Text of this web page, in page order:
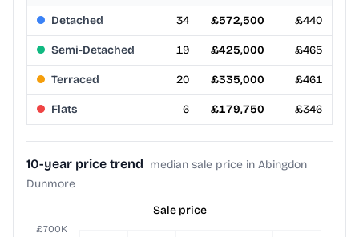
Detached 34 £572,500 £440
Semi-Detached 19 £425,000 £465
Terraced 20 £335,000 £461
Flats 6 £179,750 £346
10-year price trend median sale price in Abingdon
Dunmore
Sale price